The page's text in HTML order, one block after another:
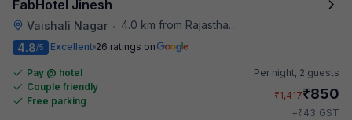
FabHotel Jinesh
Vaishali Nagar •
4.0 km from Rajasthan High Court
4.8/5 Excellent 26 ratings on
Pay @ hotel
Couple friendly
Free parking
Per night, 2 guests
₹1,417₹850
+₹43 GST